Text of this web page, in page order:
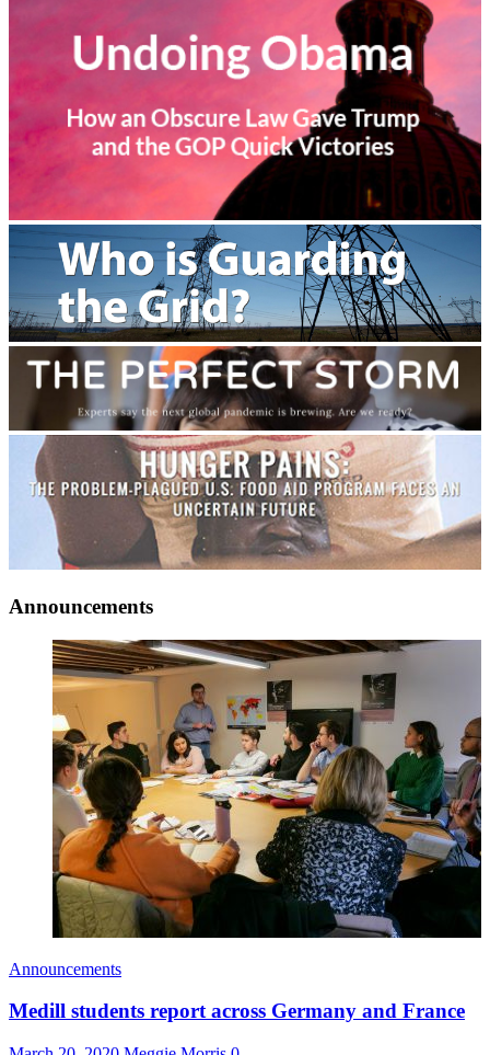
Announcements
Announcements
Medill students report across Germany and France